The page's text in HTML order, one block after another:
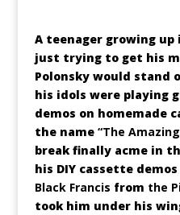
A teenager growing up
just trying to get his
Polonsky would stand
his idols were playing
demos on homemade
the name “The
break finally acme in
his DIY cassette
Black Francis from the
took him under his